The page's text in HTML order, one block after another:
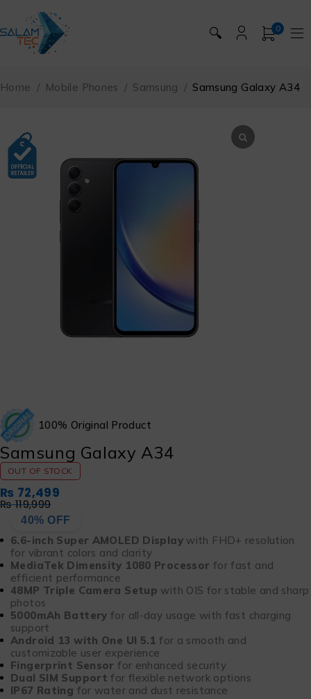
🔍 0
Home / Mobile Phones / Samsung / Samsung Galaxy A34
100% Original Product
Samsung Galaxy A34
OUT OF STOCK
₨119,999
₨ 72,499
40% OFF
6.6-inch Super AMOLED Displaywith FHD+ resolution
for vibrant colors and clarity
MediaTek Dimensity 1080 Processor for fast and
efficient performance
48MP Triple Camera Setup with OIS for stable and sharp
photos
5000mAh Battery for all-day usage with fast charging
support
Android 13 with One UI 5.1 for a smooth and
customizable user experience
Fingerprint Sensor for enhanced security
Dual SIM Support for flexible network options
IP67 Rating for water and dust resistance